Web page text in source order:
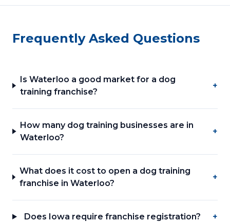
Frequently Asked Questions
Is Waterloo a good market for a dog
training franchise?
+
How many dog training businesses are in
Waterloo?
+
What does it cost to open a dog training
franchise in Waterloo?
+
Does Iowa require franchise registration? +